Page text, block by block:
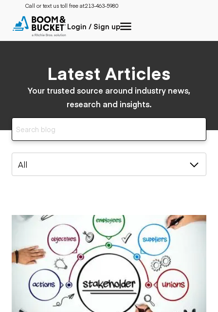
Call or text us toll free at:213-463-5980
Login / Sign up
Latest Articles
Your trusted source around industry news,
research and insights.
All